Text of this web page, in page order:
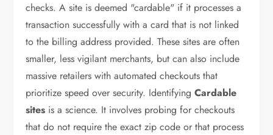
checks. A site is deemed "cardable" if it processes a
transaction successfully with a card that is not linked
to the billing address provided. These sites are often
smaller, less vigilant merchants, but can also include
massive retailers with automated checkouts that
prioritize speed over security. IdentifyingCardable
sites is a science. It involves probing for checkouts
that do not require the exact zip code or that process